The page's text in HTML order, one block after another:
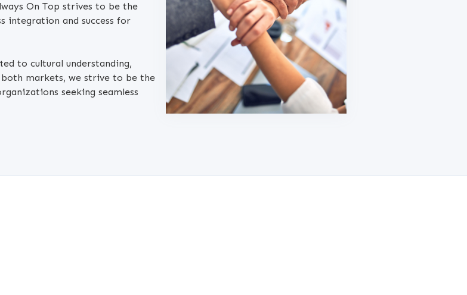
On Top strives to be the
integration and success for
to cultural understanding,
markets, we strive to be the
seeking seamless